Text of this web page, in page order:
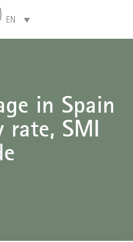
EN
in Spain
rate, SMI